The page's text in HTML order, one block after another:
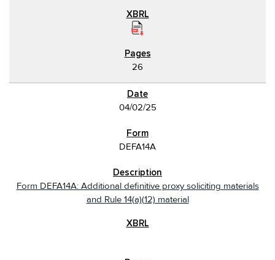
26
04/02/25
DEFA14A
Form DEFA14A: Additional definitive proxy soliciting materials
and Rule 14(a)(12) material